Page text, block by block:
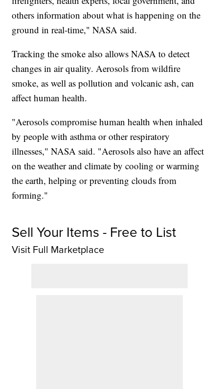
others information about what is happening on the
ground in real-time," NASA said.
Tracking the smoke also allows NASA to detect
changes in air quality. Aerosols from wildfire
smoke, as well as pollution and volcanic ash, can
affect human health.
"Aerosols compromise human health when inhaled
by people with asthma or other respiratory
illnesses," NASA said. "Aerosols also have an affect
on the weather and climate by cooling or warming
the earth, helping or preventing clouds from
forming."
Sell Your Items - Free to List
Visit Full Marketplace